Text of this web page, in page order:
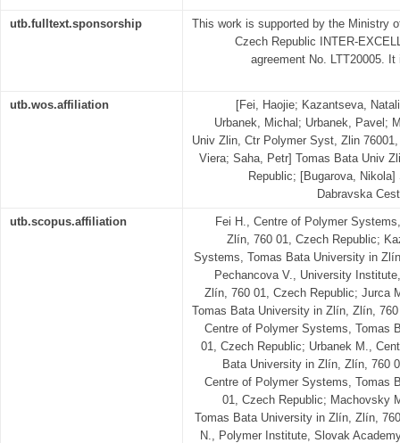
utb.fulltext.sponsorship
This work is supported by the Ministry
Czech Republic INTER-
agreement No. LTT20005.
utb.wos.affiliation
[Fei, Haojie; Kazantseva,
Urbanek, Michal; Urbanek, Pavel;
Univ Zlin, Ctr Polymer Syst, Zlin
Viera; Saha, Petr] Tomas Bata Univ
Republic; [Bugarova,
Dabravska
utb.scopus.affiliation
Fei H., Centre of Polymer
Zlín, 760 01, Czech Republic;
Systems, Tomas Bata University in
Pechancova V., University
Zlín, 760 01, Czech Republic; Jurca
Tomas Bata University in Zlín, Zlín,
Centre of Polymer Systems, Tomas
01, Czech Republic; Urbanek M.,
Bata University in Zlín, Zlín, 760
Centre of Polymer Systems, Tomas
01, Czech Republic; Machovsky
Tomas Bata University in Zlín, Zlín,
N., Polymer Institute, Slovak